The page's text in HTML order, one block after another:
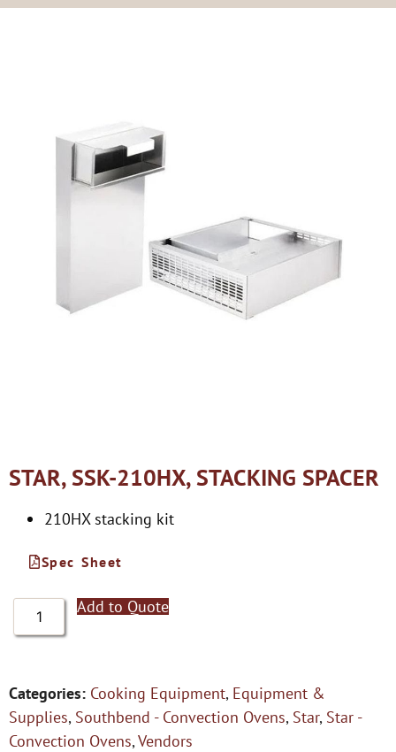
STAR, SSK-210HX, STACKING SPACER
210HX stacking kit
Spec Sheet
Add to Quote
Categories: Cooking Equipment, Equipment &
Supplies, Southbend - Convection Ovens, Star, Star -
Convection Ovens,Vendors